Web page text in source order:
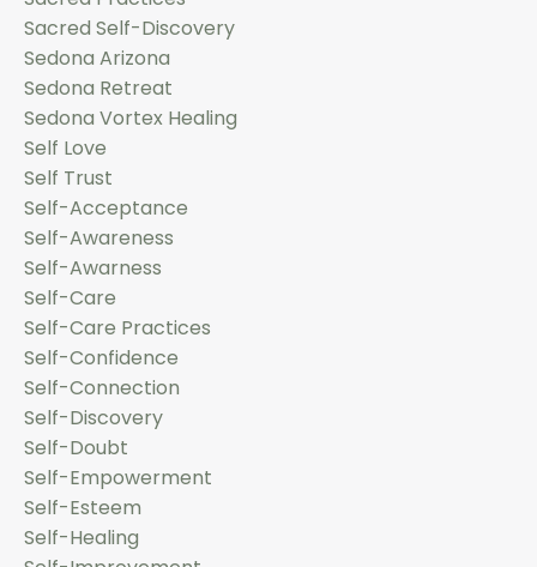
Sacred Self-Discovery
Sedona Arizona
Sedona Retreat
Sedona Vortex Healing
Self Love
Self Trust
Self-Acceptance
Self-Awareness
Self-Awarness
Self-Care
Self-Care Practices
Self-Confidence
Self-Connection
Self-Discovery
Self-Doubt
Self-Empowerment
Self-Esteem
Self-Healing